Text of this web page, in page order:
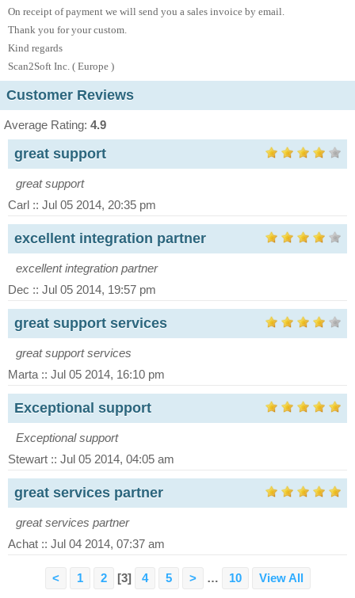
On receipt of payment we will send you a sales invoice by email.
Thank you for your custom.
Kind regards
Scan2Soft Inc. ( Europe )
Customer Reviews
Average Rating: 4.9
great support
great support
Carl :: Jul 05 2014, 20:35 pm
excellent integration partner
excellent integration partner
Dec :: Jul 05 2014, 19:57 pm
great support services
great support services
Marta :: Jul 05 2014, 16:10 pm
Exceptional support
Exceptional support
Stewart :: Jul 05 2014, 04:05 am
great services partner
great services partner
Achat :: Jul 04 2014, 07:37 am
< 1 2 [3] 4 5 > … 10 View All